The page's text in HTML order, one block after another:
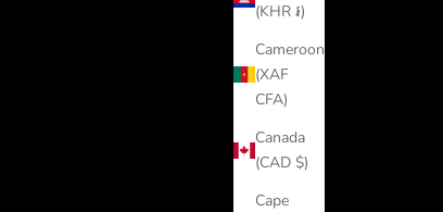
(KHR ៛)
Cameroon
(XAF
CFA)
Canada
(CAD $)
Cape